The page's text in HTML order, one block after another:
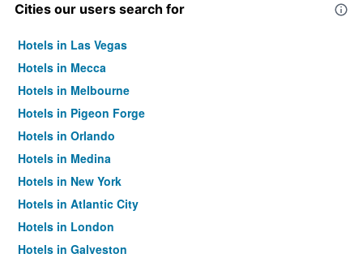
Cities our users search for
Hotels in Las Vegas
Hotels in Mecca
Hotels in Melbourne
Hotels in Pigeon Forge
Hotels in Orlando
Hotels in Medina
Hotels in New York
Hotels in Atlantic City
Hotels in London
Hotels in Galveston